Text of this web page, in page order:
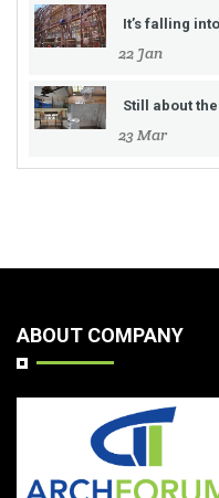
It’s falling
22 Jan
Still about
23 Mar
ABOUT COMPANY